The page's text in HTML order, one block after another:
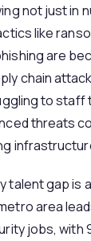
not just in
like
are
chain
to staff
threats
talent gap is
area
jobs, with